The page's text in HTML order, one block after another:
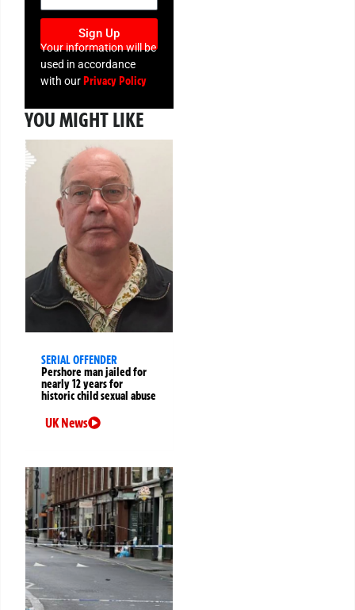
Sign Up
Your information will be
used in accordance
with ourPrivacy Policy
YOU MIGHT LIKE
SERIAL OFFENDER
Pershore man jailed for
nearly 12 years for
historic child sexual abuse
UK News